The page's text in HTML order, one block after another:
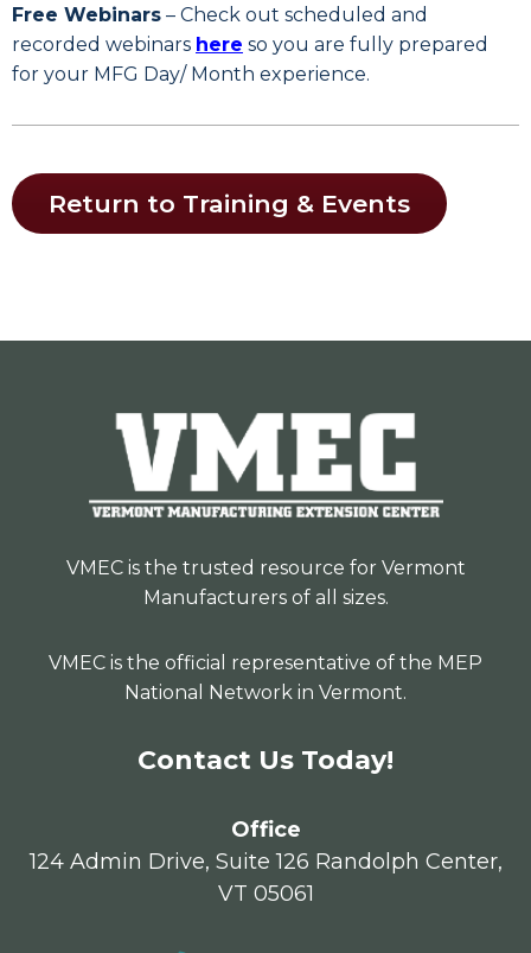
Free Webinars – Check out scheduled and
recorded webinars here so you are fully prepared
for your MFG Day/ Month experience.
Return to Training & Events
VMEC is the trusted resource for Vermont
Manufacturers of all sizes.
VMEC is the official representative of the MEP
National Network in Vermont.
Contact Us Today!
Office
124 Admin Drive, Suite 126 Randolph Center,
VT 05061